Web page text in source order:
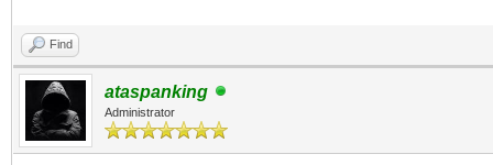
Find
ataspanking
Administrator